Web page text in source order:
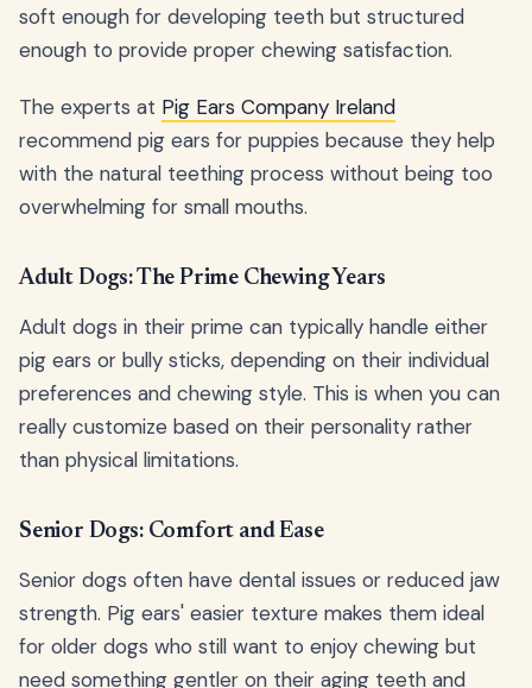
soft enough for developing teeth but structured
enough to provide proper chewing satisfaction.
The experts at Pig Ears Company Ireland
recommend pig ears for puppies because they help
with the natural teething process without being too
overwhelming for small mouths.
Adult Dogs: The Prime Chewing Years
Adult dogs in their prime can typically handle either
pig ears or bully sticks, depending on their individual
preferences and chewing style. This is when you can
really customize based on their personality rather
than physical limitations.
Senior Dogs: Comfort and Ease
Senior dogs often have dental issues or reduced jaw
strength. Pig ears' easier texture makes them ideal
for older dogs who still want to enjoy chewing but
need something gentler on their aging teeth and